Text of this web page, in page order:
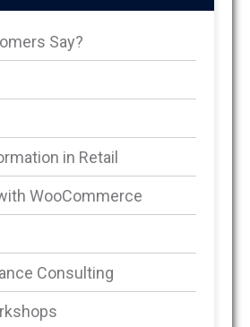
Say?
in Retail
WooCommerce
Consulting